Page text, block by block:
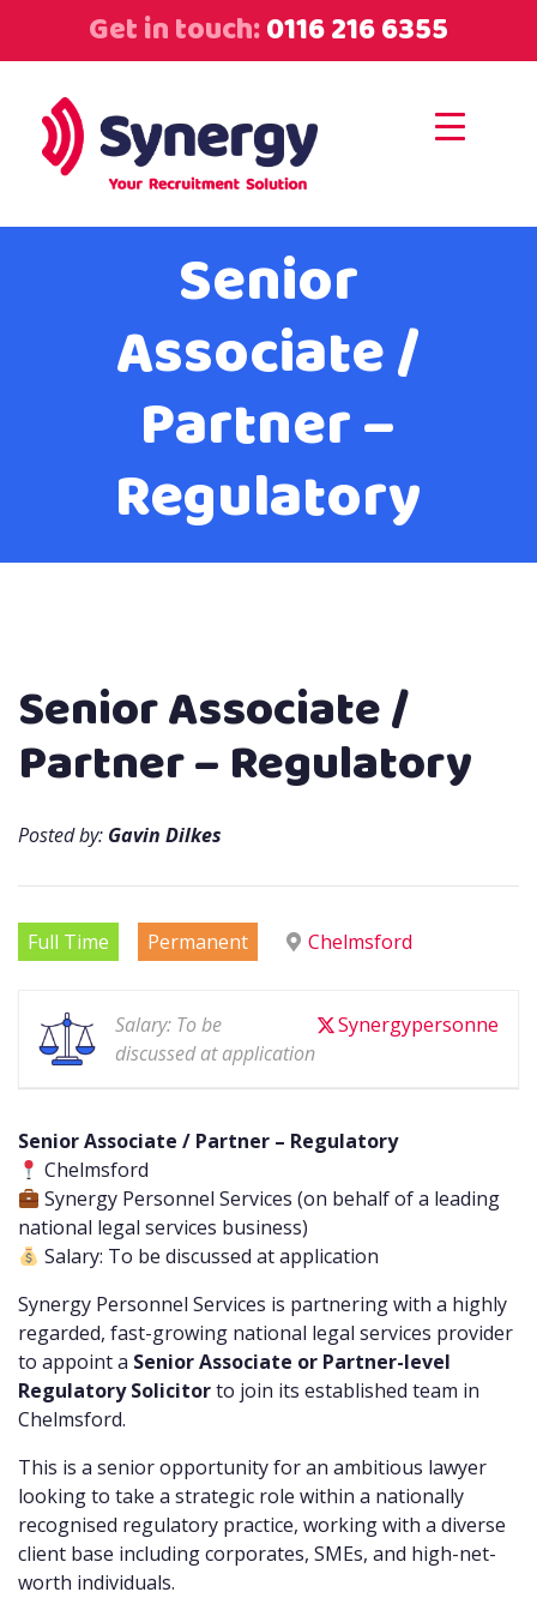
Get in touch:0116 216 6355
Senior
Associate /
Partner –
Regulatory
Senior Associate /
Partner – Regulatory
Posted by: Gavin Dilkes
Full Time Permanent Chelmsford
Synergypersonne
Salary: To be
discussed at application
Senior Associate / Partner – Regulatory
Chelmsford
Synergy Personnel Services (on behalf of a leading
national legal services business)
Salary: To be discussed at application
Synergy Personnel Services is partnering with a highly
regarded, fast-growing national legal services provider
to appoint a Senior Associate or Partner-level
Regulatory Solicitorto join its established team in
Chelmsford.
This is a senior opportunity for an ambitious lawyer
looking to take a strategic role within a nationally
recognised regulatory practice, working with a diverse
client base including corporates, SMEs, and high-net-
worth individuals.